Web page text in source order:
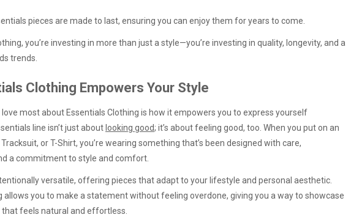
pieces are made to last, ensuring you can enjoy them for years to come.
you’re investing in more than just a style—you’re investing in quality, longevity, and a
trends.
Clothing Empowers Your Style
most about Essentials Clothing is how it empowers you to express yourself
line isn’t just about looking good; it’s about feeling good, too. When you put on an
or T-Shirt, you’re wearing something that’s been designed with care,
a commitment to style and comfort.
versatile, offering pieces that adapt to your lifestyle and personal aesthetic.
allows you to make a statement without feeling overdone, giving you a way to showcase
that feels natural and effortless.